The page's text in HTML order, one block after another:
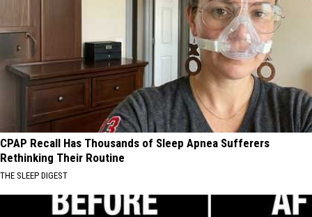
CPAP Recall Has Thousands of Sleep Apnea Sufferers
Rethinking Their Routine
THE SLEEP DIGEST